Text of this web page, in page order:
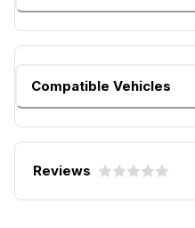
Compatible Vehicles
Reviews